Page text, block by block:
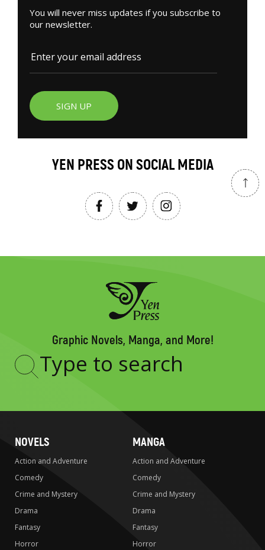
You will never miss updates if you subscribe to
our newsletter.
SIGN UP
YEN PRESS ON SOCIAL MEDIA
Graphic Novels, Manga, and More!
Type
NOVELS
Action and Adventure
Comedy
Crime and Mystery
Drama
Fantasy
Horror
MANGA
Action and Adventure
Comedy
Crime and Mystery
Drama
Fantasy
Horror